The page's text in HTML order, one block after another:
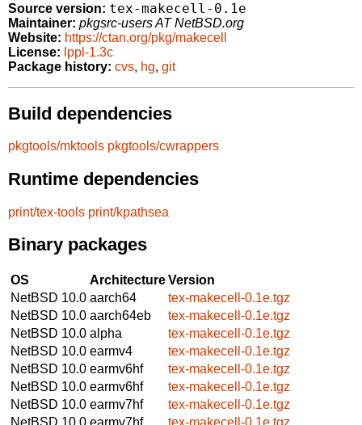
Source version: tex-makecell-0.1e
Maintainer: pkgsrc-users AT NetBSD.org
Website: https://ctan.org/pkg/makecell
License: lppl-1.3c
Package history: cvs, hg, git
Build dependencies
pkgtools/mktools pkgtools/cwrappers
Runtime dependencies
print/tex-tools print/kpathsea
Binary packages
OS ArchitectureVersion
NetBSD 10.0 aarch64
tex-makecell-0.1e.tgz
NetBSD 10.0 aarch64eb
tex-makecell-0.1e.tgz
NetBSD 10.0 alpha
tex-makecell-0.1e.tgz
NetBSD 10.0 earmv4
tex-makecell-0.1e.tgz
NetBSD 10.0 earmv6hf
tex-makecell-0.1e.tgz
NetBSD 10.0 earmv6hf
tex-makecell-0.1e.tgz
NetBSD 10.0 earmv7hf
tex-makecell-0.1e.tgz
NetBSD 10.0 earmv7hf
tex-makecell-0.1e.tgz